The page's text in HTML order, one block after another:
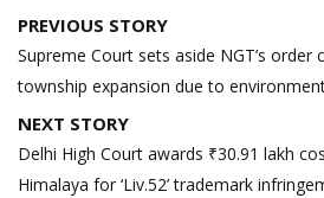
Post
navigation
PREVIOUS STORY
Supreme Court sets aside NGT’s order
township expansion due to
NEXT STORY
Delhi High Court awards ₹30.91 lakh
Himalaya for ‘Liv.52’ trademark